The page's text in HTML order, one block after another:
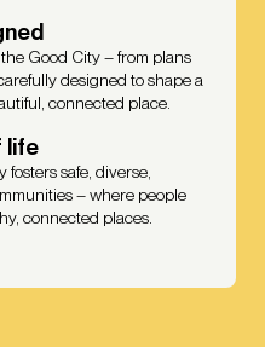
Good City – from plans
designed to shape a
connected place.
life
fosters safe, diverse,
– where people
connected places.